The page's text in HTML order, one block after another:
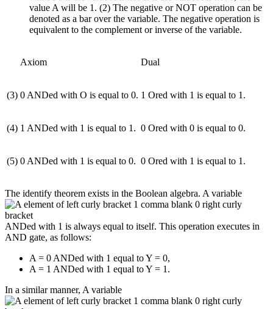
value A will be 1. (2) The negative or NOT operation can be
denoted as a bar over the variable. The negative operation is
equivalent to the complement or inverse of the variable.
Axiom Dual
(3) 0 ANDed with O is equal to 0. 1 Ored with 1 is equal to 1.
(4) 1 ANDed with 1 is equal to 1. 0 Ored with 0 is equal to 0.
(5) 0 ANDed with 1 is equal to 0. 0 Ored with 1 is equal to 1.
The identify theorem exists in the Boolean algebra. A variable
ANDed with 1 is always equal to itself. This operation executes in
AND gate, as follows:
A = 0 ANDed with 1 equal to Y = 0,
A = 1 ANDed with 1 equal to Y = 1.
In a similar manner, A variable